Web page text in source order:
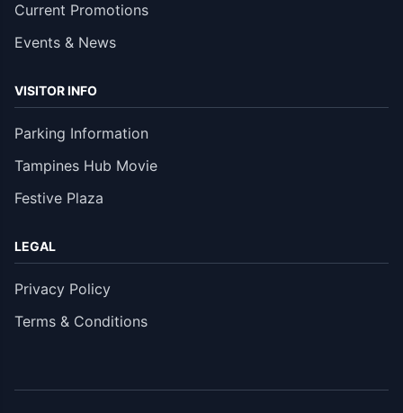
Current Promotions
Events & News
VISITOR INFO
Parking Information
Tampines Hub Movie
Festive Plaza
LEGAL
Privacy Policy
Terms & Conditions